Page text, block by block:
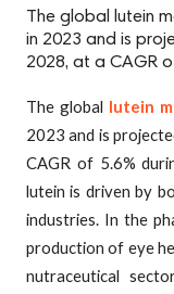
The global lutein
in 2023 and is
2028, at a CAGR
The global lutein
2023 and is
CAGR of 5.6%
lutein is driven by
industries. In the
production of eye
nutraceutical